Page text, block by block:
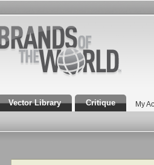
Vector Library Critique My
Search